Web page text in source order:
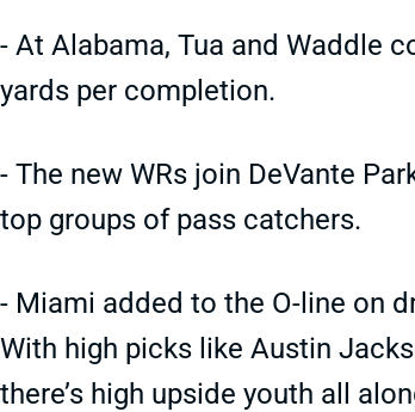
- At Alabama, Tua and Waddle
yards per completion.
- The new WRs join DeVante
top groups of pass catchers.
- Miami added to the O-line on
With high picks like Austin
there’s high upside youth all